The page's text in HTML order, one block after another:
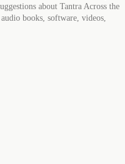
about Tantra Across the
books, software, videos,